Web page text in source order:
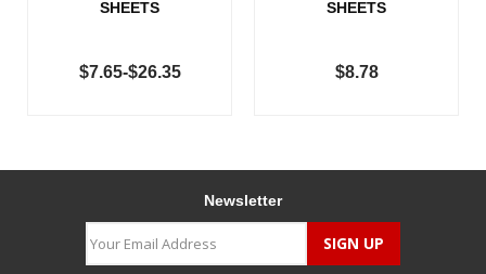
SHEETS
$7.65-$26.35
SHEETS
$8.78
Newsletter